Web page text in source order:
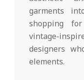
garments
shopping
vintage-
designers
elements.